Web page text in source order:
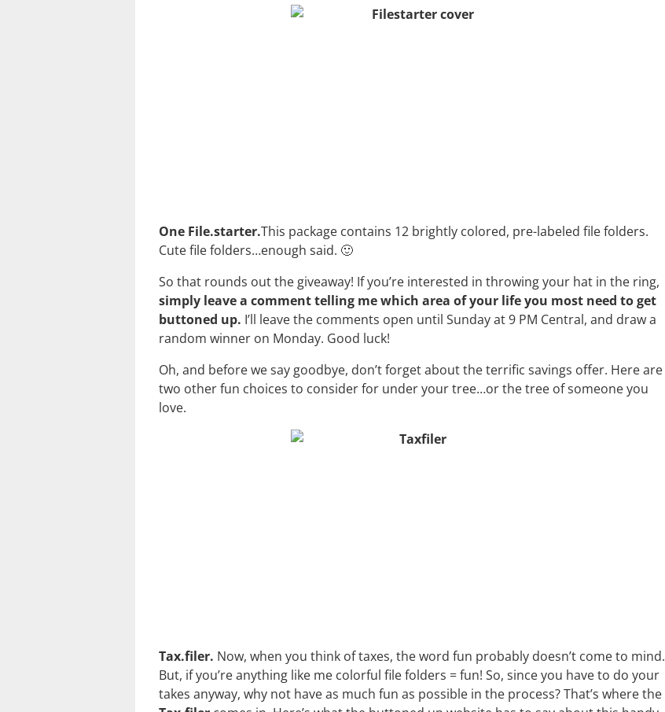
One File.starter.This package contains 12 brightly colored, pre-labeled file folders.
Cute file folders…enough said. 🙂
So that rounds out the giveaway! If you’re interested in throwing your hat in the ring,
simply leave a comment telling me which area of your life you most need to get
buttoned up. I’ll leave the comments open until Sunday at 9 PM Central, and draw a
random winner on Monday. Good luck!
Oh, and before we say goodbye, don’t forget about the terrific savings offer. Here are
two other fun choices to consider for under your tree…or the tree of someone you
love.
Tax.filer. Now, when you think of taxes, the word fun probably doesn’t come to mind.
But, if you’re anything like me colorful file folders = fun! So, since you have to do your
takes anyway, why not have as much fun as possible in the process? That’s where the